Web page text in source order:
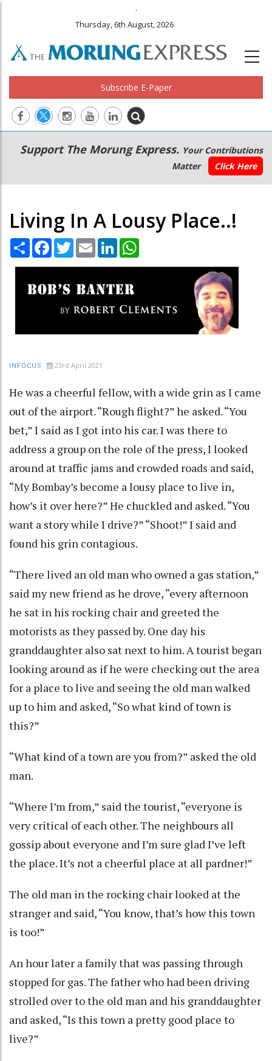
.
Thursday, 6th August, 2026
Subscribe E-Paper
Main
navigation
Secondary
Menu
Support The Morung Express. Your Contributions
Matter
Click Here
Living In A Lousy Place..!
Share Facebook
TwitterEmail LinkedIn
INFOCUS 23rd April 2021
He was a cheerful fellow, with a wide grin as I came
out of the airport. “Rough flight?” he asked. “You
bet,” I said as I got into his car. I was there to
address a group on the role of the press, I looked
around at traffic jams and crowded roads and said,
“My Bombay’s become a lousy place to live in,
how’s it over here?” He chuckled and asked. “You
want a story while I drive?” “Shoot!” I said and
found his grin contagious.
“There lived an old man who owned a gas station,”
said my new friend as he drove, “every afternoon
he sat in his rocking chair and greeted the
motorists as they passed by. One day his
granddaughter also sat next to him. A tourist began
looking around as if he were checking out the area
for a place to live and seeing the old man walked
up to him and asked, “So what kind of town is
this?”
“What kind of a town are you from?” asked the old
man.
“Where I’m from,” said the tourist, “everyone is
very critical of each other. The neighbours all
gossip about everyone and I’m sure glad I’ve left
the place. It’s not a cheerful place at all pardner!”
The old man in the rocking chair looked at the
stranger and said, “You know, that’s how this town
is too!”
An hour later a family that was passing through
stopped for gas. The father who had been driving
strolled over to the old man and his granddaughter
and asked, “Is this town a pretty good place to
live?”